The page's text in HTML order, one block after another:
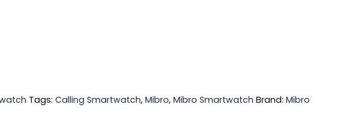
Tags: Calling Smartwatch, Mibro, Mibro Smartwatch Brand: Mibro